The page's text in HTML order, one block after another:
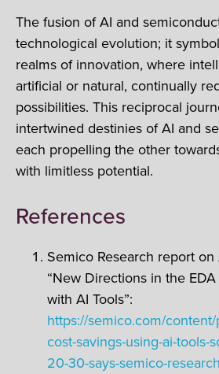
The fusion of AI and
technological evolution; it
realms of innovation, where
artificial or natural, continually
possibilities. This reciprocal
intertwined destinies of AI and
each propelling the other
with limitless potential.
References
Semico Research report
“New Directions in the
with AI Tools”​:
https://semico.com/
cost-savings-using-ai-tools-
20-30-says-semico-research